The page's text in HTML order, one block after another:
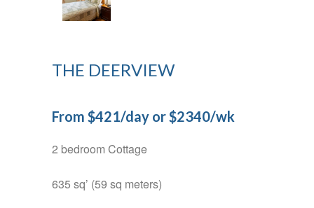
THE DEERVIEW
From $421/day or $2340/wk
2 bedroom Cottage
635 sq’ (59 sq meters)